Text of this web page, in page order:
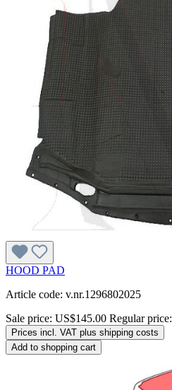
HOOD PAD
Article code: v.nr.1296802025
Sale price: US$145.00 Regular price:
Prices incl. VAT plus shipping costs
Add to shopping cart